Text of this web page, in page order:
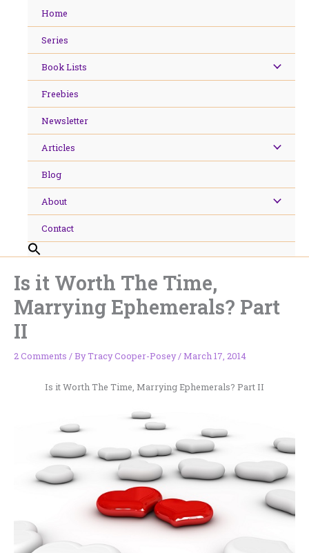
Home
Series
Book Lists
Freebies
Newsletter
Articles
Blog
About
Contact
Is it Worth The Time,
Marrying Ephemerals? Part
II
2 Comments / ByTracy Cooper-Posey/March 17, 2014
Is it Worth The Time, Marrying Ephemerals? Part II